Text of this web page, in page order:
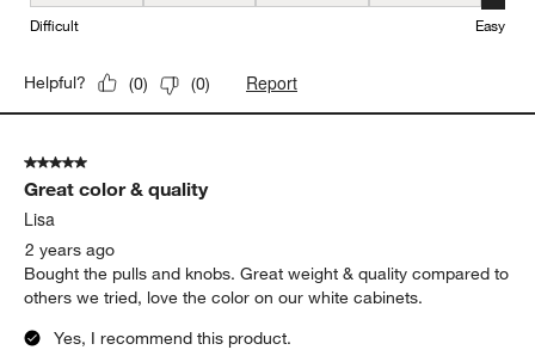
Difficult Easy
Helpful? (0) (0) Report
5 out of 5 stars.
Great color & quality
Lisa
2 years ago
Bought the pulls and knobs. Great weight & quality compared to
others we tried, love the color on our white cabinets.
Yes, I recommend this product.